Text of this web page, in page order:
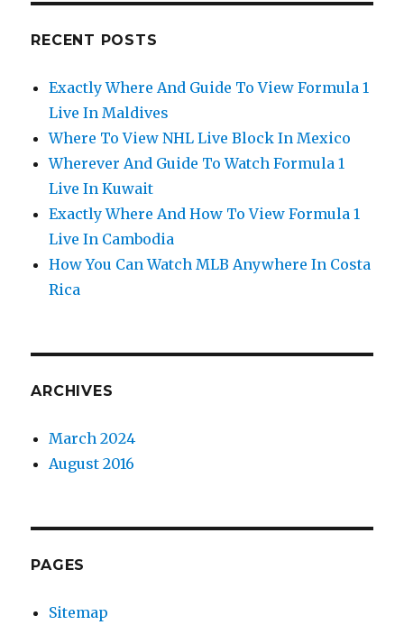
RECENT POSTS
Exactly Where And Guide To View Formula 1
Live In Maldives
Where To View NHL Live Block In Mexico
Wherever And Guide To Watch Formula 1
Live In Kuwait
Exactly Where And How To View Formula 1
Live In Cambodia
How You Can Watch MLB Anywhere In Costa
Rica
ARCHIVES
March 2024
August 2016
PAGES
Sitemap